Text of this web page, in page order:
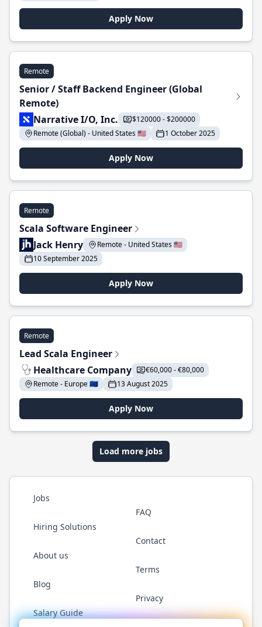
Apply Now
Remote
Senior / Staff Backend Engineer (Global
Remote)
Narrative I/O, Inc.
$120000 - $200000
Remote (Global) - United States 🇺🇸
1 October 2025
Apply Now
Remote
Scala Software Engineer
Jack Henry
Remote - United States 🇺🇸
10 September 2025
Apply Now
Remote
Lead Scala Engineer
Healthcare Company
€60,000 - €80,000
Remote - Europe 🇪🇺
13 August 2025
Apply Now
Load more jobs
Jobs
Hiring Solutions
About us
Blog
Salary Guide
FAQ
Contact
Terms
Privacy